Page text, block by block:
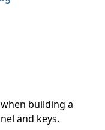
building a
and keys.